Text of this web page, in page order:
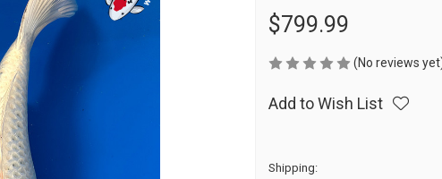
$799.99
(No reviews
Add to Wish List
Shipping: